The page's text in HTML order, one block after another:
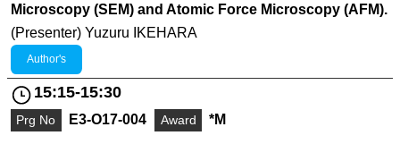
Microscopy (SEM) and Atomic Force Microscopy (AFM).
(Presenter) Yuzuru IKEHARA
Author's
15:15-15:30
Prg No E3-O17-004 Award *M